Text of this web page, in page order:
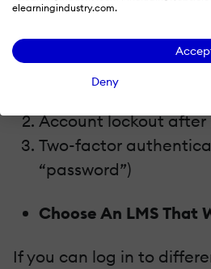
elearningindustry.com.
Deny
Protecting an internet-
security features:
Password policies
Account lockout after
Two-factor
“password”)
Choose An LMS That
If you can log in to